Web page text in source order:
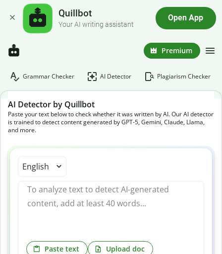
Quillbot
Your AI writing assistant
Open App
Premium
Grammar Checker AI Detector Plagiarism Checker
AI Detector by Quillbot
Paste your text below to check whether it was written by AI. Our AI detector
is trained to detect content generated by GPT-5, Gemini, Claude, Llama,
and more.
English
Paste text Upload doc